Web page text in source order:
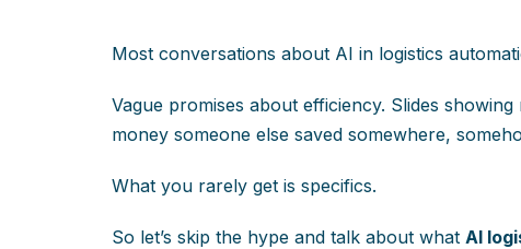
Most conversations about AI in logistics
Vague promises about efficiency. Slides
money someone else saved somewhere,
What you rarely get is specifics.
So let’s skip the hype and talk about what AI